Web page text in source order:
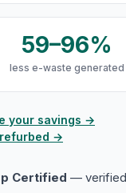
59–96%
less e-waste generated
your savings →
→
Certified —